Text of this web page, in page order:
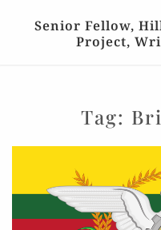
Senior Fellow,
Project,
Tag: